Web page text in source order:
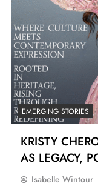
EMERGING STORIES
KRISTY
AS LEGACY,
Isabelle Wintour